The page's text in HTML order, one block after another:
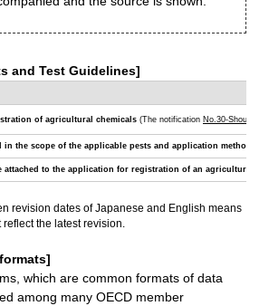
and Test Guidelines]
of agricultural chemicals (The notification No.30-Shouan-
in the scope of the applicable pests and application methods
attached to the application for registration of an agricultural
revision dates of Japanese and English means
the latest revision.
which are common formats of data
among many OECD member